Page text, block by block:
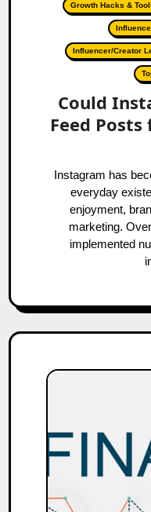
Growth Hacks &
Influencer/Creator
Could
Feed Posts
Instagram has become an integral aspect of our
everyday
enjoyment,
marketing.
implemented